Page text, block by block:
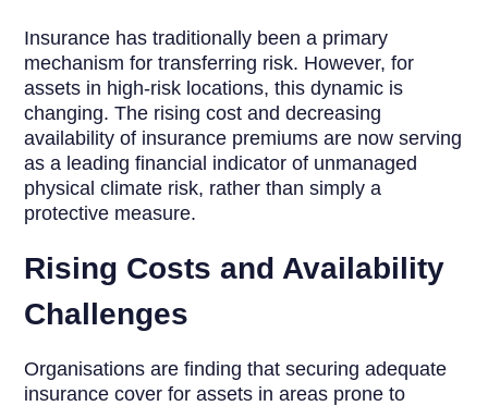
Insurance has traditionally been a primary
mechanism for transferring risk. However, for
assets in high-risk locations, this dynamic is
changing. The rising cost and decreasing
availability of insurance premiums are now serving
as a leading financial indicator of unmanaged
physical climate risk, rather than simply a
protective measure.
Rising Costs and Availability
Challenges
Organisations are finding that securing adequate
insurance cover for assets in areas prone to